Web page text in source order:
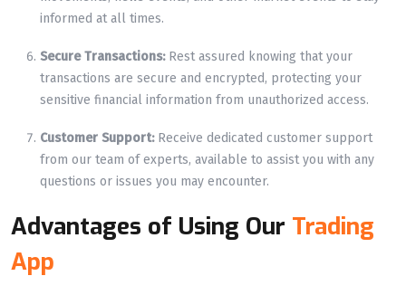
informed at all times.
Secure Transactions:Rest assured knowing that your
transactions are secure and encrypted, protecting your
sensitive financial information from unauthorized access.
Customer Support:Receive dedicated customer support
from our team of experts, available to assist you with any
questions or issues you may encounter.
Advantages of Using Our Trading
App